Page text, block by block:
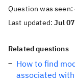
Question was seen:
Last updated:Jul
Related questions
How to find
associated